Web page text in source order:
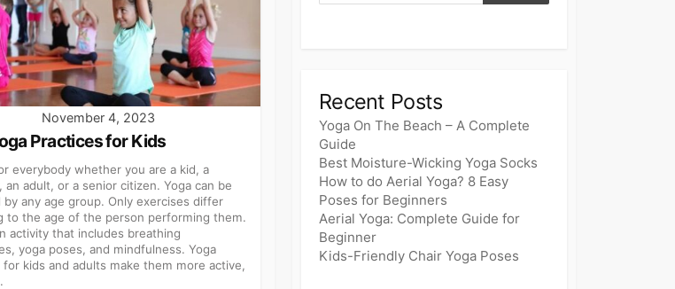
November 4, 2023
Practices for Kids
everybody whether you are a kid, a
an adult, or a senior citizen. Yoga can be
by any age group. Only exercises differ
to the age of the person performing them.
activity that includes breathing
yoga poses, and mindfulness. Yoga
for kids and adults make them more active,
Recent Posts
Yoga On The Beach – A Complete
Guide
Best Moisture-Wicking Yoga Socks
How to do Aerial Yoga? 8 Easy
Poses for Beginners
Aerial Yoga: Complete Guide for
Beginner
Kids-Friendly Chair Yoga Poses